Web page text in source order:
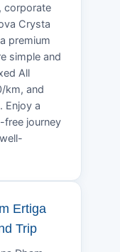
corporate
Crysta
premium
simple and
All
km, and
Enjoy a
free journey
Ertiga
Trip